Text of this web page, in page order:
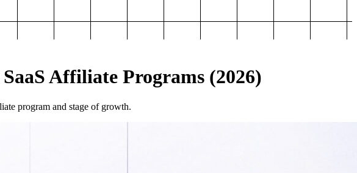
Affiliate Programs (2026)
program and stage of growth.